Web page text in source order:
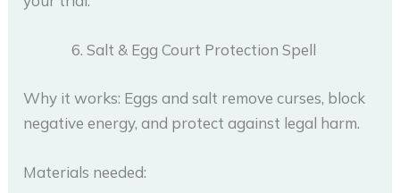
Salt & Egg Court Protection Spell
Why it works: Eggs and salt remove curses, block
negative energy, and protect against legal harm.
Materials needed: